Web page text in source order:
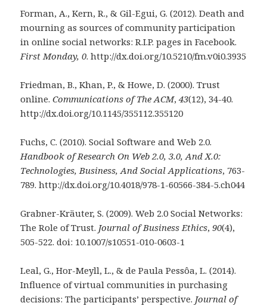
Forman, A., Kern, R., & Gil-Egui, G. (2012). Death and
mourning as sources of community participation
in online social networks: R.I.P. pages in Facebook.
First Monday, 0. http://dx.doi.org/10.5210/fm.v0i0.3935
Friedman, B., Khan, P., & Howe, D. (2000). Trust
online.Communications of The ACM,43(12), 34-40.
http://dx.doi.org/10.1145/355112.355120
Fuchs, C. (2010). Social Software and Web 2.0.
Handbook of Research On Web 2.0, 3.0,And X.0:
Technologies, Business, And Social Applications, 763-
789. http://dx.doi.org/10.4018/978-1-60566-384-5.ch044
Grabner-Kräuter, S. (2009). Web 2.0 Social Networks:
The Role of Trust. Journal ofBusiness Ethics,90(4),
505-522. doi: 10.1007/s10551-010-0603-1
Leal, G., Hor-Meyll, L., & de Paula Pessôa, L. (2014).
Influence of virtual communities in purchasing
decisions: The participants’ perspective. Journal of